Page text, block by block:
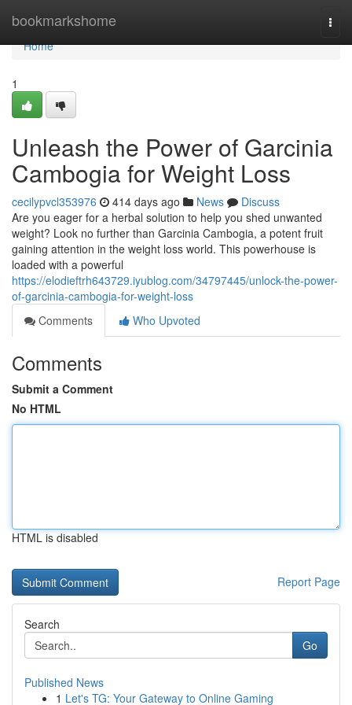
bookmarkshome
Home
Home
1
Unleash the Power of Garcinia
Cambogia for Weight Loss
cecilypvcl353976 414 days ago News
Discuss
Are you eager for a herbal solution to help you shed unwanted
weight? Look no further than Garcinia Cambogia, a potent fruit
gaining attention in the weight loss world. This powerhouse is
loaded with a powerful
https://elodieftrh643729.iyublog.com/34797445/unlock-the-power-
of-garcinia-cambogia-for-weight-loss
Comments
Who Upvoted
Comments
Submit a Comment
No HTML
HTML is disabled
Report Page
Search
Go
Published News
1 Let's TG: Your Gateway to Online Gaming